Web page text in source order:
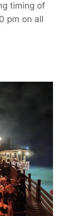
timing of
pm on all